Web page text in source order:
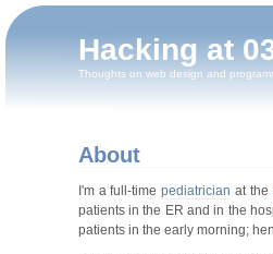
Hacking at
Thoughts on web design and
About
I'm a full-timepediatrician at the
patients in the ER and in the
patients in the early morning;